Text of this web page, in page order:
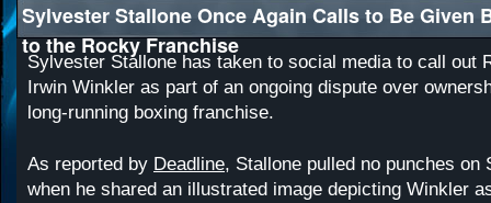
Sylvester Stallone Once Again Calls to Be Given
to the Rocky Franchise
Sylvester Stallone has taken to social media to call out
Irwin Winkler as part of an ongoing dispute over
long-running boxing franchise.
As reported by Deadline, Stallone pulled no punches on
when he shared an illustrated image depicting Winkler